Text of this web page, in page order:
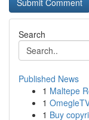
Search
Published News
1 Maltepe
1
1 Buy